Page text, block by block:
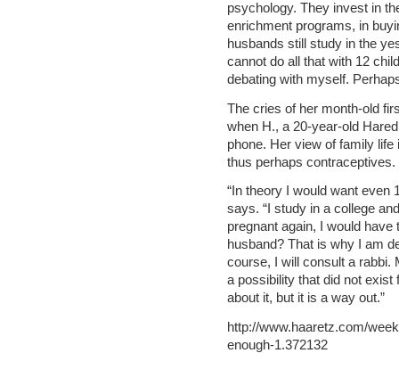
psychology. They invest in
enrichment programs, in
husbands still study in the
cannot do all that with 12
debating with myself.
The cries of her month-old
when H., a 20-year-old
phone. Her view of family
thus perhaps contraceptives.
“In theory I would want even
says. “I study in a college
pregnant again, I would
husband? That is why I am
course, I will consult a rabbi.
a possibility that did not
about it, but it is a way out.”
http://www.haaretz.com/
enough-1.372132